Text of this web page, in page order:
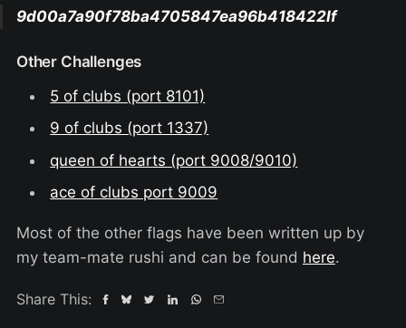
9d00a7a90f78ba4705847ea96b418422If
Other Challenges
5 of clubs (port 8101)
9 of clubs (port 1337)
queen of hearts (port 9008/9010)
ace of clubs port 9009
Most of the other flags have been written up by
my team-mate rushi and can be found here.
Share This: